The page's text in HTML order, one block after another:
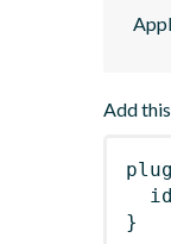
Add
id
}